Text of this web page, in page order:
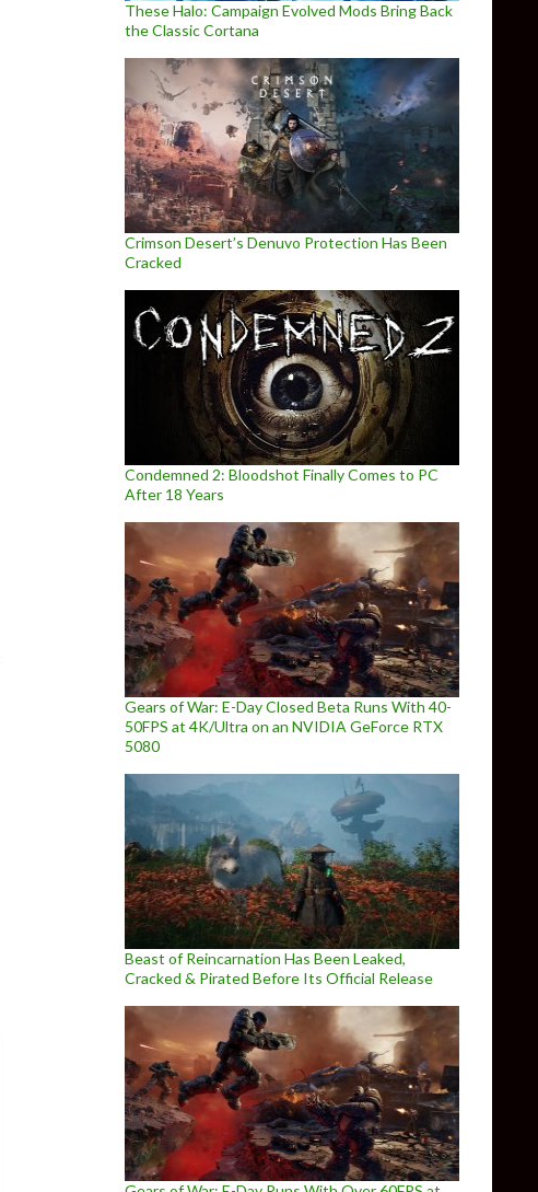
These Halo: Campaign Evolved Mods Bring Back
the Classic Cortana
Crimson Desert’s Denuvo Protection Has Been
Cracked
Condemned 2: Bloodshot Finally Comes to PC
After 18 Years
Gears of War: E-Day Closed Beta Runs With 40-
50FPS at 4K/Ultra on an NVIDIA GeForce RTX
5080
Beast of Reincarnation Has Been Leaked,
Cracked & Pirated Before Its Official Release